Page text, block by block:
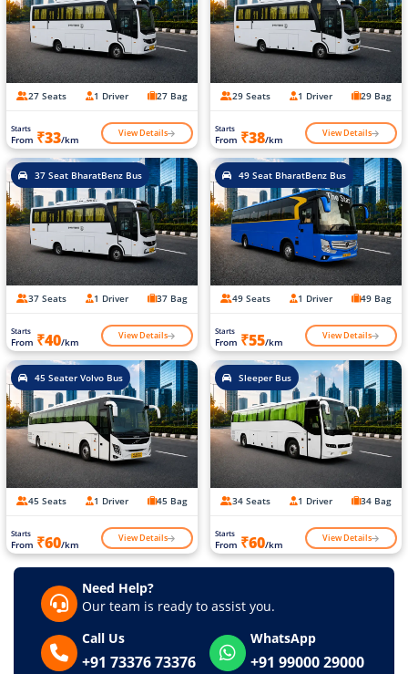
27 Seats 1 Driver 27 Bag
Starts
From ₹33/km View Details
29 Seats 1 Driver 29 Bag
Starts
From ₹38/km View Details
37 Seat BharatBenz Bus
37 Seats 1 Driver 37 Bag
Starts
From ₹40/km View Details
49 Seat BharatBenz Bus
49 Seats 1 Driver 49 Bag
Starts
From ₹55/km View Details
45 Seater Volvo Bus
45 Seats 1 Driver 45 Bag
Starts
From ₹60/km View Details
Sleeper Bus
34 Seats 1 Driver 34 Bag
Starts
From ₹60/km View Details
Need Help?
Our team is ready to assist you.
Call Us
+91 73376 73376
WhatsApp
+91 99000 29000